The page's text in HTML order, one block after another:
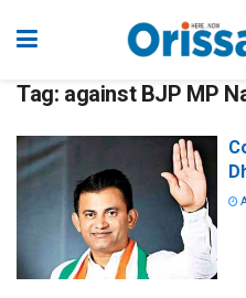
Tag: against BJP MP